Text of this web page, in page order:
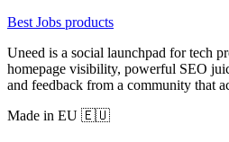
Best Jobs products
Uneed is a social launchpad for tech
homepage visibility, powerful SEO
and feedback from a community that
Made in EU 🇪🇺